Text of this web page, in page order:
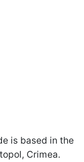
is based in the
Crimea.